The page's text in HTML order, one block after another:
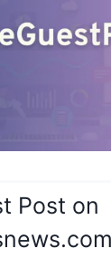
Post on